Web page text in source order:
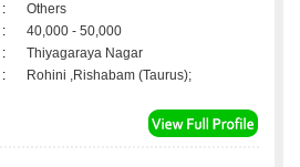
:
Others
:
40,000 - 50,000
:
Thiyagaraya Nagar
: Rohini ,Rishabam (Taurus);